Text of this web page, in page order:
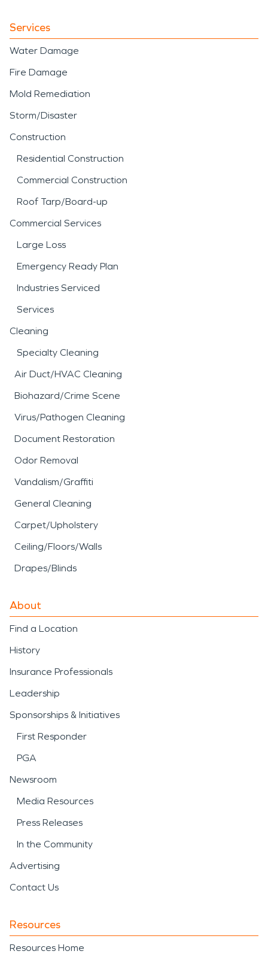
Services
Water Damage
Fire Damage
Mold Remediation
Storm/Disaster
Construction
Residential Construction
Commercial Construction
Roof Tarp/Board-up
Commercial Services
Large Loss
Emergency Ready Plan
Industries Serviced
Services
Cleaning
Specialty Cleaning
Air Duct/HVAC Cleaning
Biohazard/Crime Scene
Virus/Pathogen Cleaning
Document Restoration
Odor Removal
Vandalism/Graffiti
General Cleaning
Carpet/Upholstery
Ceiling/Floors/Walls
Drapes/Blinds
About
Find a Location
History
Insurance Professionals
Leadership
Sponsorships & Initiatives
First Responder
PGA
Newsroom
Media Resources
Press Releases
In the Community
Advertising
Contact Us
Resources
Resources Home